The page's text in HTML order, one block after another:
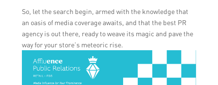
So, let the search begin, armed with the knowledge that
an oasis of media coverage awaits, and that the best PR
agency is out there, ready to weave its magic and pave the
way for your store’s meteoric rise.